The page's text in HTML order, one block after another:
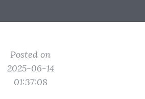
Posted on
2025-06-14
01:37:08